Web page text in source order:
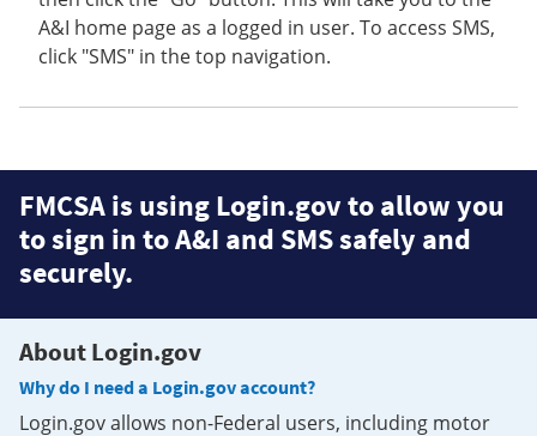
A&I home page as a logged in user. To access SMS,
click "SMS" in the top navigation.
FMCSA is using Login.gov to allow you
to sign in to A&I and SMS safely and
securely.
About Login.gov
Why do I need a Login.gov account?
Login.gov allows non-Federal users, including motor